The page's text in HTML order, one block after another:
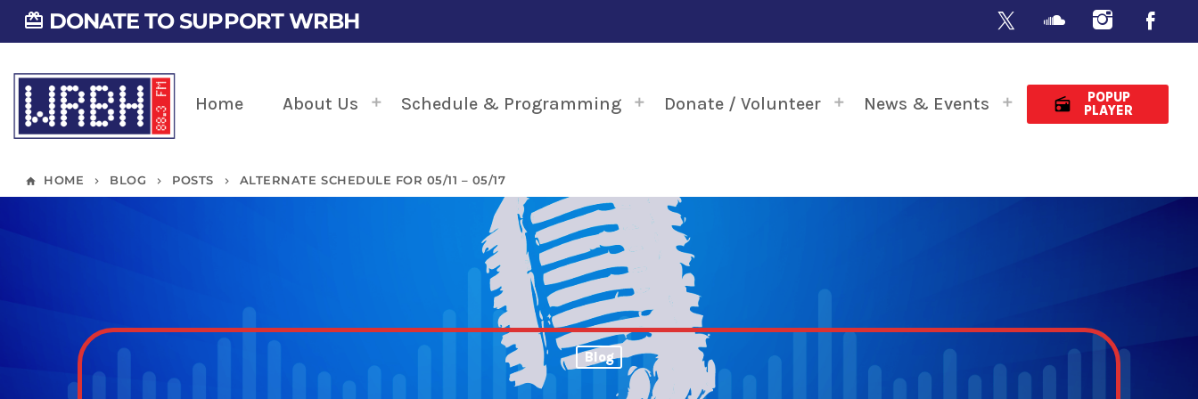
card_giftcard DONATE TO SUPPORT WRBH
Home About Us Schedule & Programming Donate / Volunteer News & Events radio
POPUP
PLAYER
home HOME keyboard_arrow_right BLOG keyboard_arrow_right POSTS keyboard_arrow_right ALTERNATE SCHEDULE FOR 05/11 – 05/17
Blog